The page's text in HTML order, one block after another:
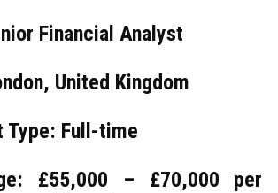
Financial Analyst
United Kingdom
Type: Full-time
£55,000 – £70,000 per